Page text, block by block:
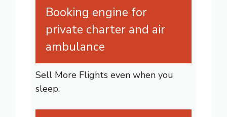
Booking engine for
private charter and air
ambulance
Sell More Flights even when you
sleep.